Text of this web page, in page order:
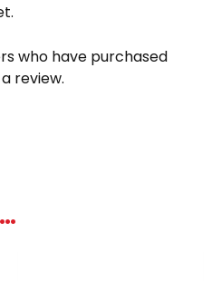
who have purchased
review.